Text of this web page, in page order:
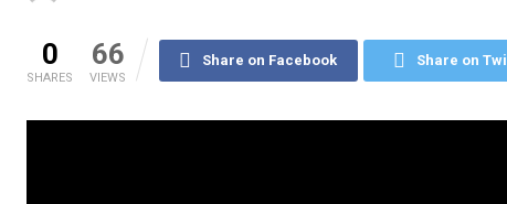
0
SHARES
66
VIEWS
Share on Facebook Share on